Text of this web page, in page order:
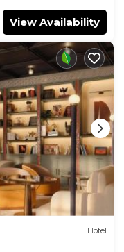
View Availability
Hotel